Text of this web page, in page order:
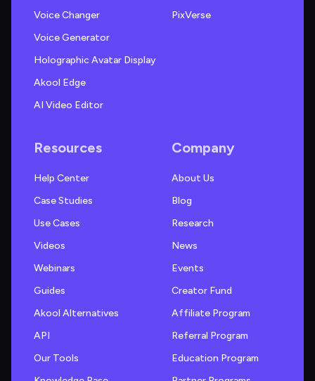
Voice Changer
Voice Generator
Holographic Avatar Display
Akool Edge
AI Video Editor
PixVerse
Resources
Help Center
Case Studies
Use Cases
Videos
Webinars
Guides
Akool Alternatives
API
Our Tools
Company
About Us
Blog
Research
News
Events
Creator Fund
Affiliate Program
Referral Program
Education Program